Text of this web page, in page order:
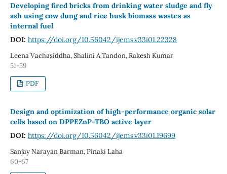
Developing fired bricks from drinking water sludge and fly
ash using cow dung and rice husk biomass wastes as
internal fuel
DOI: https://doi.org/10.56042/ijems.v33i01.22328
Leena Vachasiddha, Shalini A Tandon, Rakesh Kumar
51-59
PDF
Design and optimization of high-performance organic solar
cells based on DPPEZnP-TBO active layer
DOI: https://doi.org/10.56042/ijems.v33i01.19699
Sanjay Narayan Barman, Pinaki Laha
60-67